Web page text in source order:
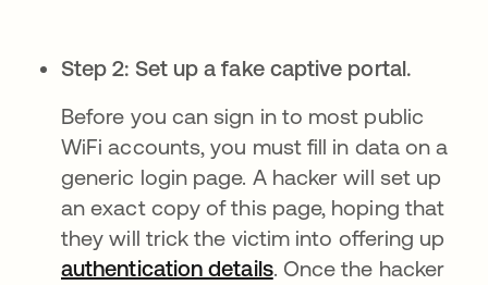
Step 2: Set up a fake captive portal.
Before you can sign in to most public
WiFi accounts, you must fill in data on a
generic login page. A hacker will set up
an exact copy of this page, hoping that
they will trick the victim into offering up
authentication details. Once the hacker